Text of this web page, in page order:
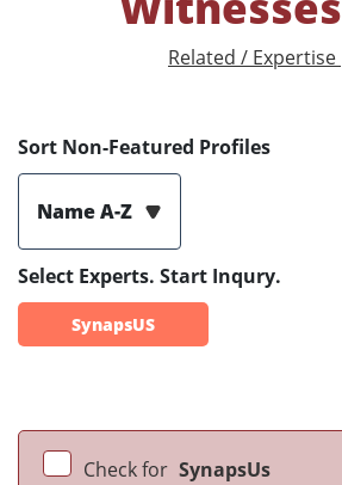
Related / Expertise
Sort Non-Featured Profiles
Name A-Z
Select Experts. Start Inqury.
SynapsUS
Check for SynapsUs